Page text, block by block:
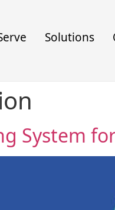
Solutions
System